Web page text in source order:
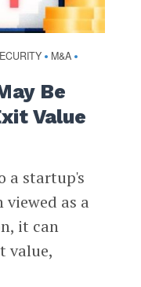
• M&A •
Be
Value
a startup's
as a
it can
value,